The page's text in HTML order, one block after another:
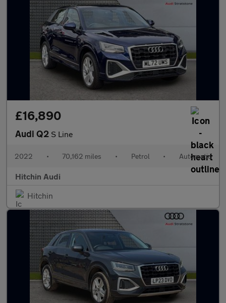
£16,890
Audi Q2 S Line
2022 • 70,162 miles • Petrol • Automatic
Hitchin Audi
Hitchin